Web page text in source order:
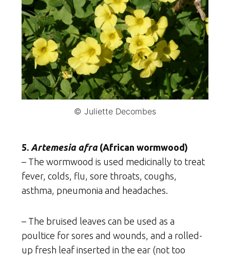
© Juliette Decombes
5. Artemesia afra(African wormwood)
– The wormwood is used medicinally to treat
fever, colds, flu, sore throats, coughs,
asthma, pneumonia and headaches.
– The bruised leaves can be used as a
poultice for sores and wounds, and a rolled-
up fresh leaf inserted in the ear (not too